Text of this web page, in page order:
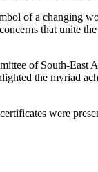
of a
that
of South-
the myriad
were